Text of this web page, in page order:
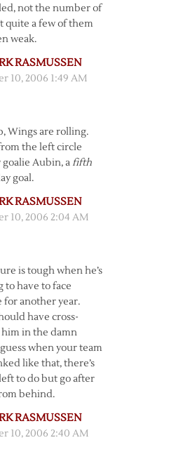
not the number of
quite a few of them
weak.
RASMUSSEN
10, 2006 1:49 AM
Wings are rolling.
the left circle
goalie Aubin, afifth
goal.
RASMUSSEN
10, 2006 2:04 AM
is tough when he’s
to have to face
for another year.
have cross-
in the damn
when your team
like that, there’s
to do but go after
behind.
RASMUSSEN
10, 2006 2:40 AM